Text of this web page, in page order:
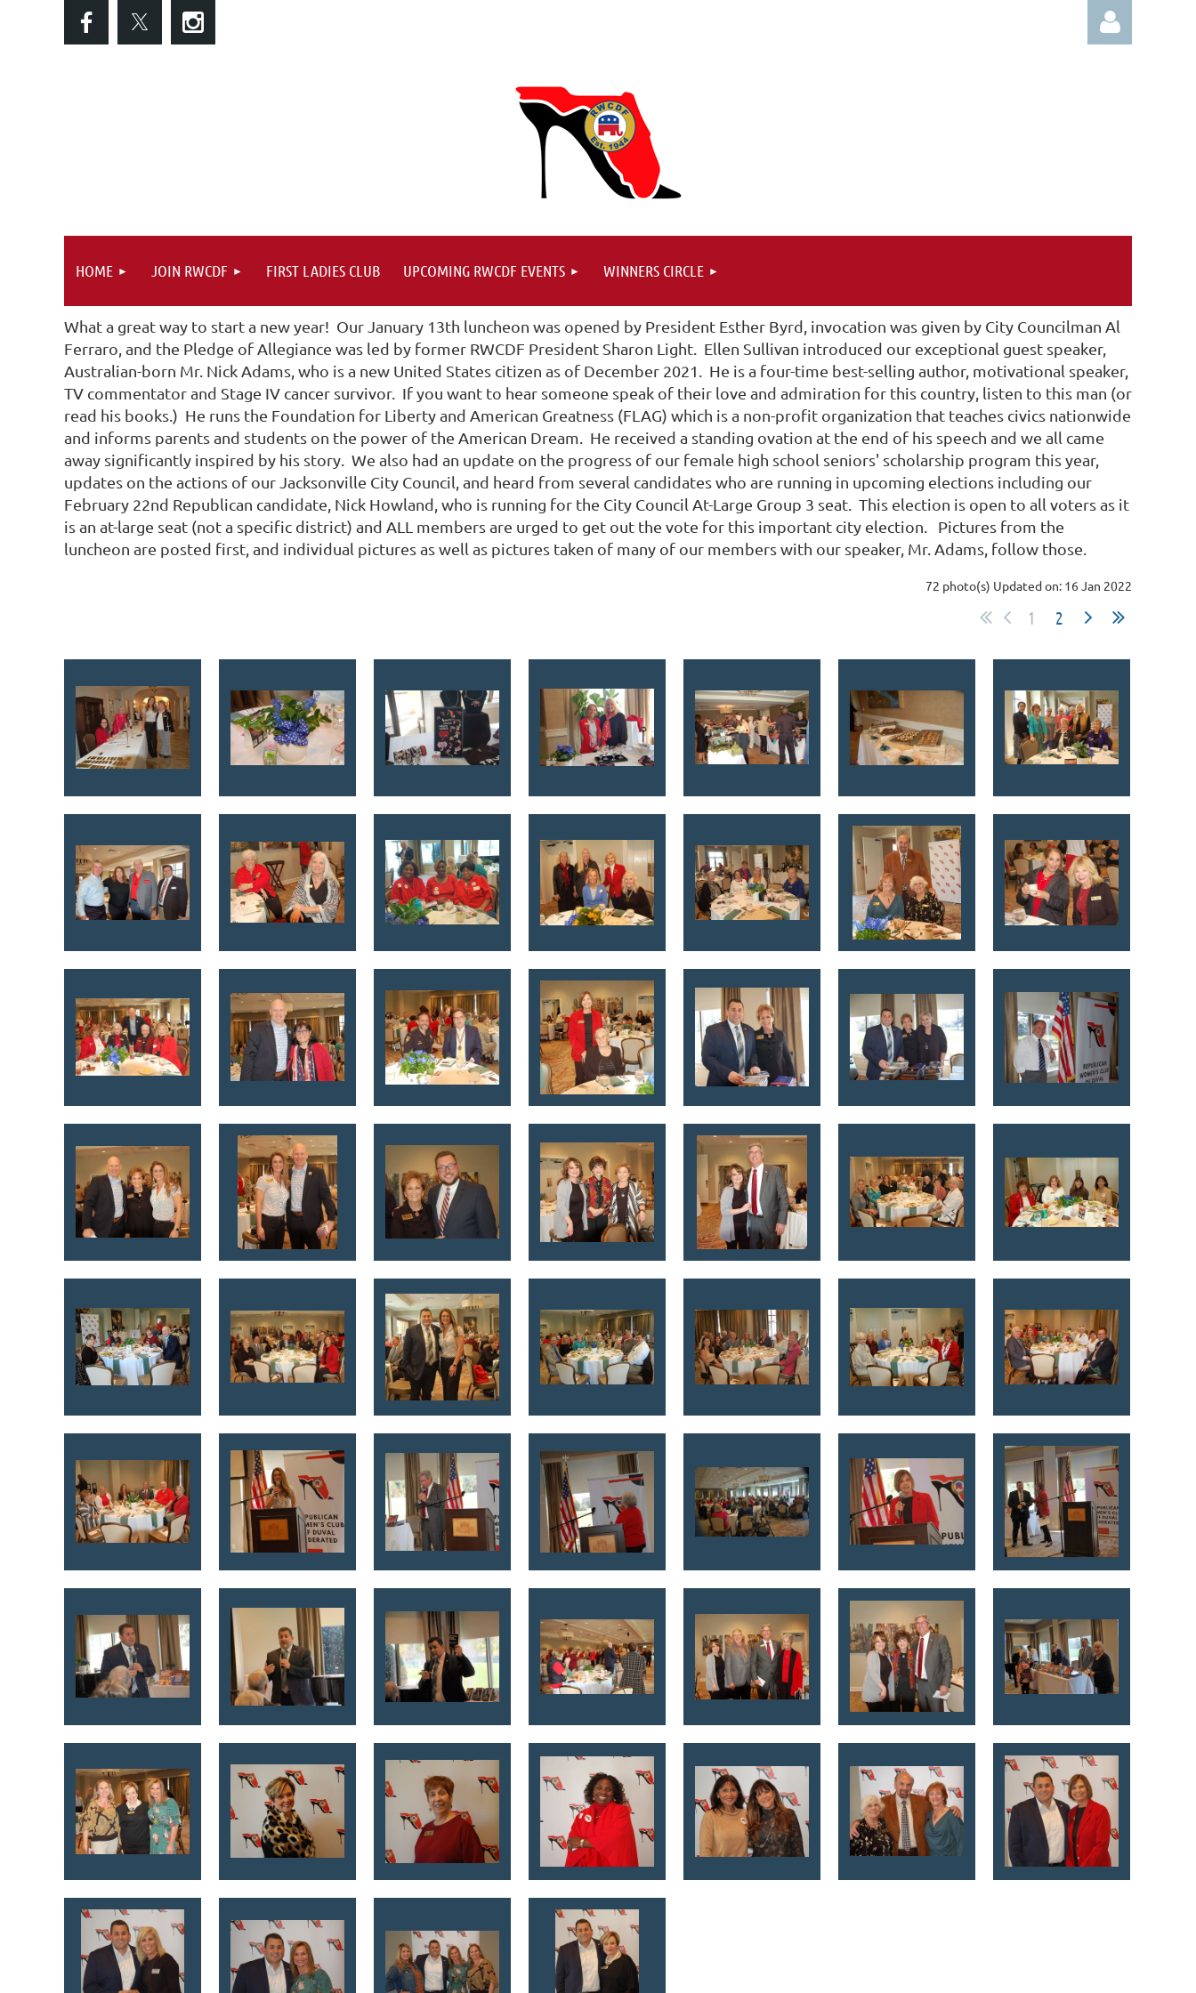
HOME JOIN RWCDF FIRST LADIES CLUB UPCOMING RWCDF EVENTS WINNERS CIRCLE
What a great way to start a new year! Our January 13th luncheon was opened by President Esther Byrd, invocation was given by City Councilman Al
Ferraro, and the Pledge of Allegiance was led by former RWCDF President Sharon Light. Ellen Sullivan introduced our exceptional guest speaker,
Australian-born Mr. Nick Adams, who is a new United States citizen as of December 2021. He is a four-time best-selling author, motivational speaker,
TV commentator and Stage IV cancer survivor. If you want to hear someone speak of their love and admiration for this country, listen to this man (or
read his books.) He runs the Foundation for Liberty and American Greatness (FLAG) which is a non-profit organization that teaches civics nationwide
and informs parents and students on the power of the American Dream. He received a standing ovation at the end of his speech and we all came
away significantly inspired by his story. We also had an update on the progress of our female high school seniors' scholarship program this year,
updates on the actions of our Jacksonville City Council, and heard from several candidates who are running in upcoming elections including our
February 22nd Republican candidate, Nick Howland, who is running for the City Council At-Large Group 3 seat. This election is open to all voters as it
is an at-large seat (not a specific district) and ALL members are urged to get out the vote for this important city election. Pictures from the
luncheon are posted first, and individual pictures as well as pictures taken of many of our members with our speaker, Mr. Adams, follow those.
72 photo(s) Updated on: 16 Jan 2022
1 2